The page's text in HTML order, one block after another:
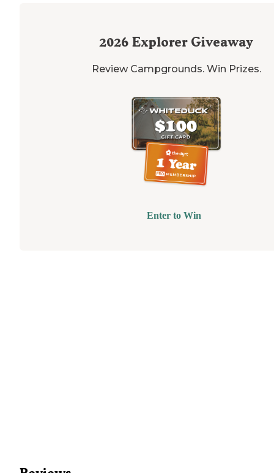
2026 Explorer Giveaway
Review Campgrounds. Win Prizes.
Enter to Win